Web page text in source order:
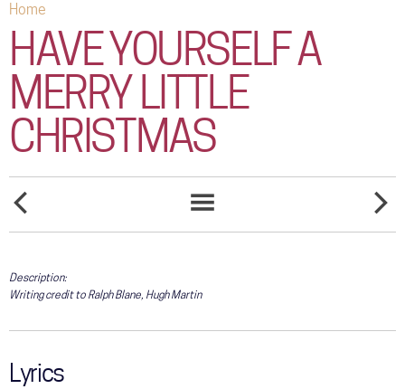
NEWS
ABOUT
COMMUNITY
TOUR
GALLERY
STORE
You are here
Home
HAVE YOURSELF A
MERRY LITTLE
CHRISTMAS
CANDY
Description:
Writing credit to Ralph Blane, Hugh Martin
Lyrics